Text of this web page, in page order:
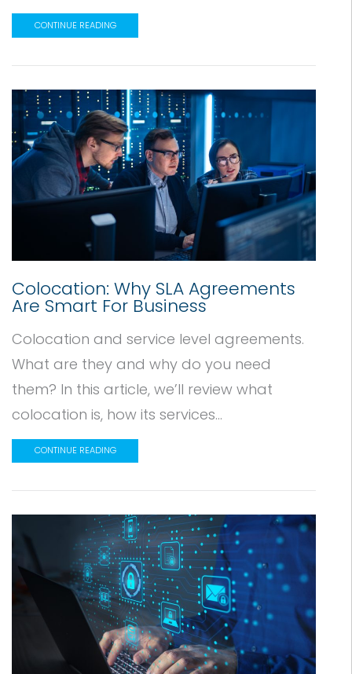
CONTINUE READING
Colocation: Why SLA Agreements
Are Smart For Business
Colocation and service level agreements.
What are they and why do you need
them? In this article, we’ll review what
colocation is, how its services...
CONTINUE READING